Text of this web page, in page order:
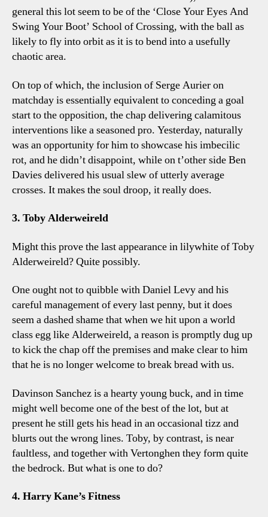
general this lot seem to be of the ‘Close Your Eyes And
Swing Your Boot’ School of Crossing, with the ball as
likely to fly into orbit as it is to bend into a usefully
chaotic area.
On top of which, the inclusion of Serge Aurier on
matchday is essentially equivalent to conceding a goal
start to the opposition, the chap delivering calamitous
interventions like a seasoned pro. Yesterday, naturally
was an opportunity for him to showcase his imbecilic
rot, and he didn’t disappoint, while on t’other side Ben
Davies delivered his usual slew of utterly average
crosses. It makes the soul droop, it really does.
3. Toby Alderweireld
Might this prove the last appearance in lilywhite of Toby
Alderweireld? Quite possibly.
One ought not to quibble with Daniel Levy and his
careful management of every last penny, but it does
seem a dashed shame that when we hit upon a world
class egg like Alderweireld, a reason is promptly dug up
to kick the chap off the premises and make clear to him
that he is no longer welcome to break bread with us.
Davinson Sanchez is a hearty young buck, and in time
might well become one of the best of the lot, but at
present he still gets his head in an occasional tizz and
blurts out the wrong lines. Toby, by contrast, is near
faultless, and together with Vertonghen they form quite
the bedrock. But what is one to do?
4. Harry Kane’s Fitness